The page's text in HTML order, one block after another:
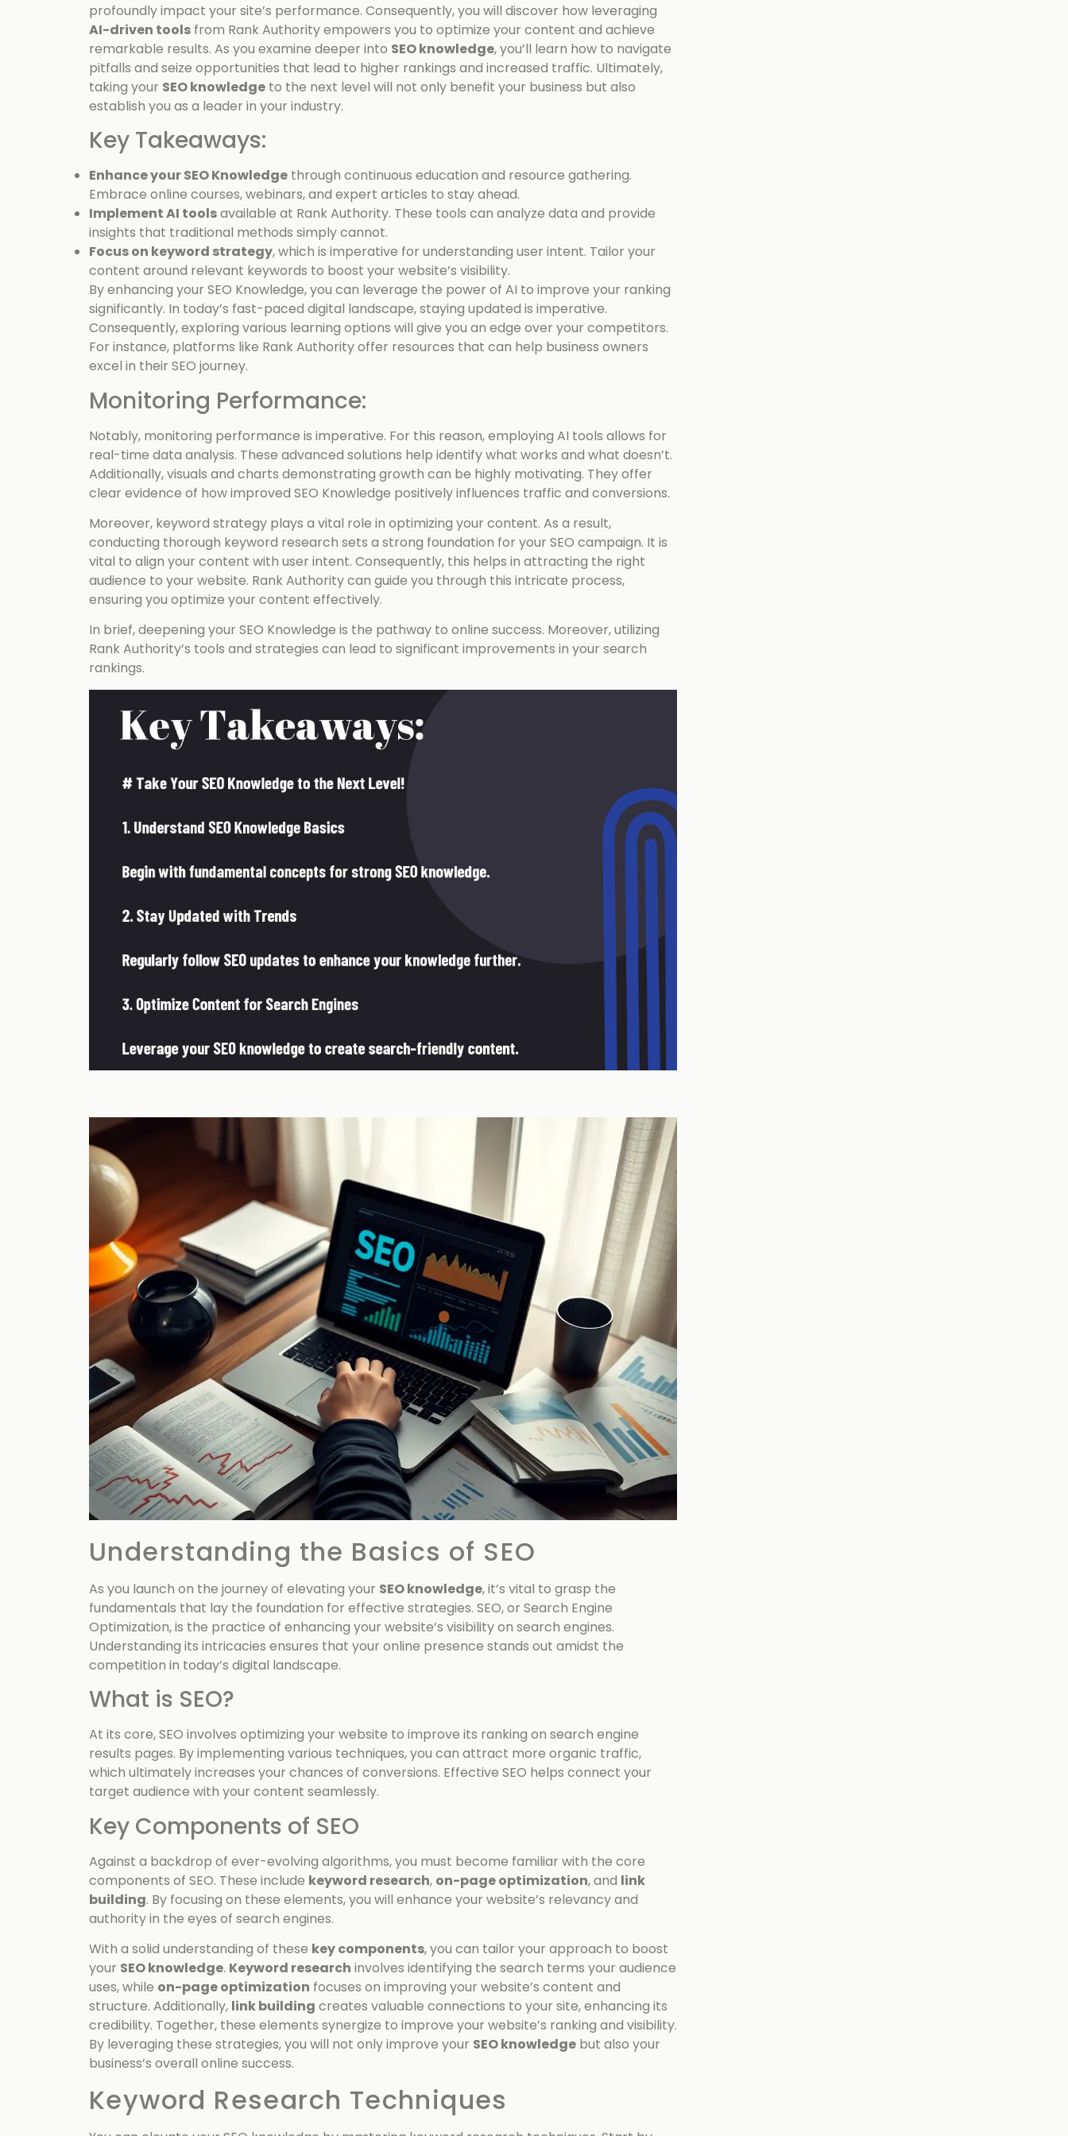
profoundly impact your site’s performance. Consequently, you will discover how leveraging
AI-driven tools from Rank Authority empowers you to optimize your content and achieve
remarkable results. As you examine deeper into SEO knowledge, you’ll learn how to navigate
pitfalls and seize opportunities that lead to higher rankings and increased traffic. Ultimately,
taking your SEO knowledge to the next level will not only benefit your business but also
establish you as a leader in your industry.
Key Takeaways:
Enhance your SEO Knowledge through continuous education and resource gathering.
Embrace online courses, webinars, and expert articles to stay ahead.
Implement AI toolsavailable at Rank Authority. These tools can analyze data and provide
insights that traditional methods simply cannot.
Focus on keyword strategy, which is imperative for understanding user intent. Tailor your
content around relevant keywords to boost your website’s visibility.
By enhancing your SEO Knowledge, you can leverage the power of AI to improve your ranking
significantly. In today’s fast-paced digital landscape, staying updated is imperative.
Consequently, exploring various learning options will give you an edge over your competitors.
For instance, platforms like Rank Authority offer resources that can help business owners
excel in their SEO journey.
Monitoring Performance:
Notably, monitoring performance is imperative. For this reason, employing AI tools allows for
real-time data analysis. These advanced solutions help identify what works and what doesn’t.
Additionally, visuals and charts demonstrating growth can be highly motivating. They offer
clear evidence of how improved SEO Knowledge positively influences traffic and conversions.
Moreover, keyword strategy plays a vital role in optimizing your content. As a result,
conducting thorough keyword research sets a strong foundation for your SEO campaign. It is
vital to align your content with user intent. Consequently, this helps in attracting the right
audience to your website. Rank Authority can guide you through this intricate process,
ensuring you optimize your content effectively.
In brief, deepening your SEO Knowledge is the pathway to online success. Moreover, utilizing
Rank Authority’s tools and strategies can lead to significant improvements in your search
rankings.
Understanding the Basics of SEO
As you launch on the journey of elevating your SEO knowledge, it’s vital to grasp the
fundamentals that lay the foundation for effective strategies. SEO, or Search Engine
Optimization, is the practice of enhancing your website’s visibility on search engines.
Understanding its intricacies ensures that your online presence stands out amidst the
competition in today’s digital landscape.
What is SEO?
At its core, SEO involves optimizing your website to improve its ranking on search engine
results pages. By implementing various techniques, you can attract more organic traffic,
which ultimately increases your chances of conversions. Effective SEO helps connect your
target audience with your content seamlessly.
Key Components of SEO
Against a backdrop of ever-evolving algorithms, you must become familiar with the core
components of SEO. These include keyword research, on-page optimization, and link
building. By focusing on these elements, you will enhance your website’s relevancy and
authority in the eyes of search engines.
With a solid understanding of these key components, you can tailor your approach to boost
your SEO knowledge. Keyword research involves identifying the search terms your audience
uses, while on-page optimization focuses on improving your website’s content and
structure. Additionally, link building creates valuable connections to your site, enhancing its
credibility. Together, these elements synergize to improve your website’s ranking and visibility.
By leveraging these strategies, you will not only improve your SEO knowledge but also your
business’s overall online success.
Keyword Research Techniques